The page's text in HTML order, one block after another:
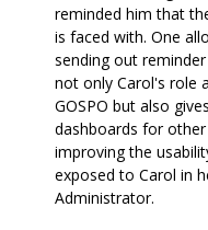
reminded him that
is faced with. One
sending out
not only Carol's role
GOSPO but also
dashboards for
improving the
exposed to Carol in
Administrator.